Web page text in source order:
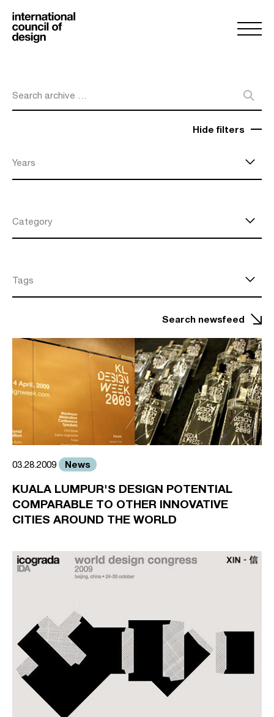
Search archive …
Hide filters
Years
Category
Tags
Search newsfeed
03.28.2009 News
KUALA LUMPUR'S DESIGN POTENTIAL
COMPARABLE TO OTHER INNOVATIVE
CITIES AROUND THE WORLD